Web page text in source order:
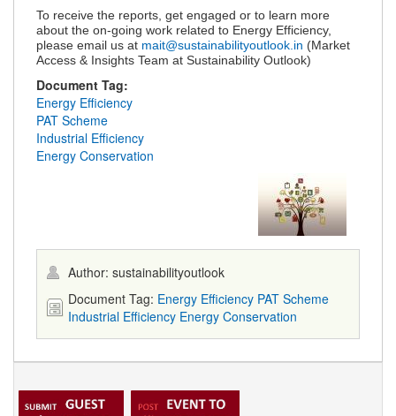
To receive the reports, get engaged or to learn more
about the on-going work related to Energy Efficiency,
please email us at mait@sustainabilityoutlook.in (Market
Access & Insights Team at Sustainability Outlook)
Document Tag:
Energy Efficiency
PAT Scheme
Industrial Efficiency
Energy Conservation
Author: sustainabilityoutlook
Document Tag: Energy Efficiency PAT Scheme
Industrial Efficiency Energy Conservation